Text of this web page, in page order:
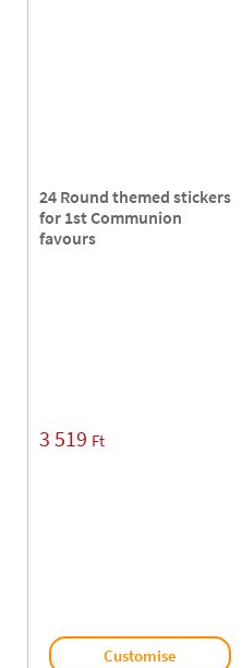
24 Round themed stickers
for 1st Communion
favours
3 519 Ft
Customise